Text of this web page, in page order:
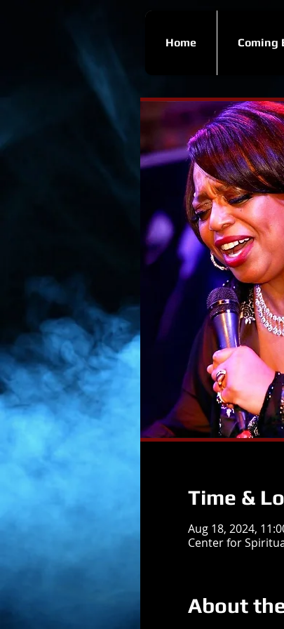
Home Coming
Time &
Aug 18, 2024,
Center for
About